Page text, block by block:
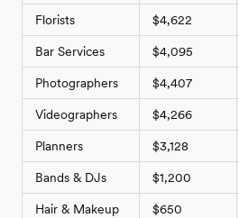
Florists $4,622
Bar Services $4,095
Photographers $4,407
Videographers $4,266
Planners $3,128
Bands & DJs $1,200
Hair & Makeup $650